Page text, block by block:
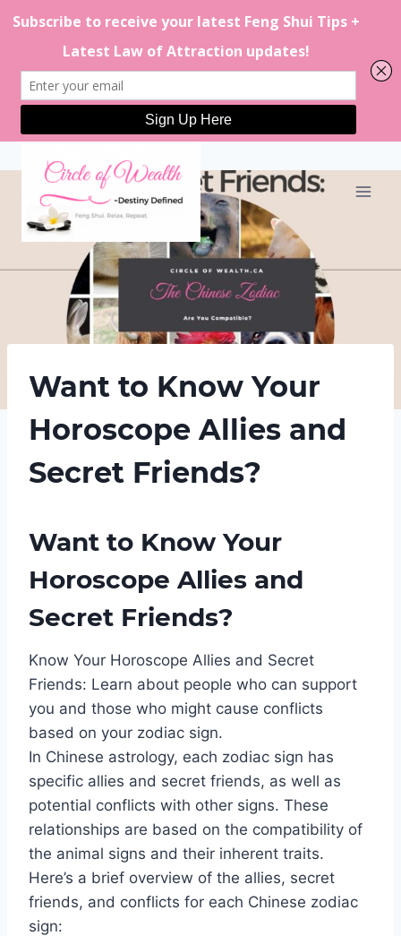
content
Want to Know Your
Horoscope Allies and
Secret Friends?
Want to Know Your
Horoscope Allies and
Secret Friends?
Know Your Horoscope Allies and Secret
Friends: Learn about people who can support
you and those who might cause conflicts
based on your zodiac sign.
In Chinese astrology, each zodiac sign has
specific allies and secret friends, as well as
potential conflicts with other signs. These
relationships are based on the compatibility of
the animal signs and their inherent traits.
Here’s a brief overview of the allies, secret
friends, and conflicts for each Chinese zodiac
sign: